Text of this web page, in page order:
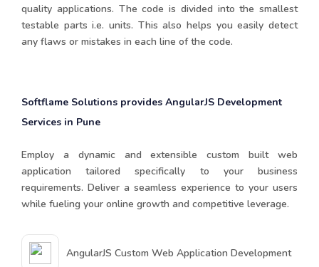
quality applications. The code is divided into the smallest
testable parts i.e. units. This also helps you easily detect
any flaws or mistakes in each line of the code.
Softflame Solutions provides AngularJS Development
Services in Pune
Employ a dynamic and extensible custom built web
application tailored specifically to your business
requirements. Deliver a seamless experience to your users
while fueling your online growth and competitive leverage.
AngularJS Custom Web Application Development